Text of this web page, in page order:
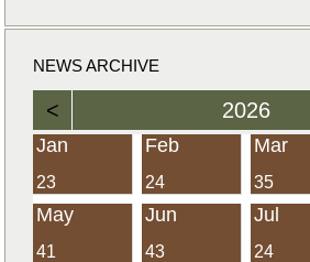
NEWS ARCHIVE
< 2026
Jan
23
Feb
24
Mar
35
May
41
Jun
43
Jul
24